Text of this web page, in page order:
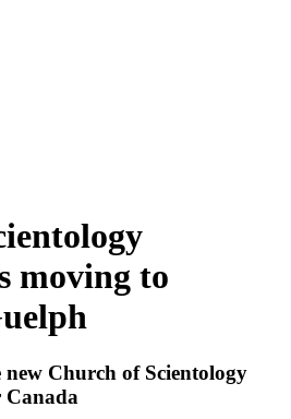
moving to
new Church of Scientology
Canada